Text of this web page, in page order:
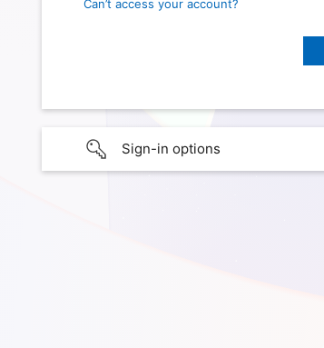
Can’t access your account?
Sign-in options